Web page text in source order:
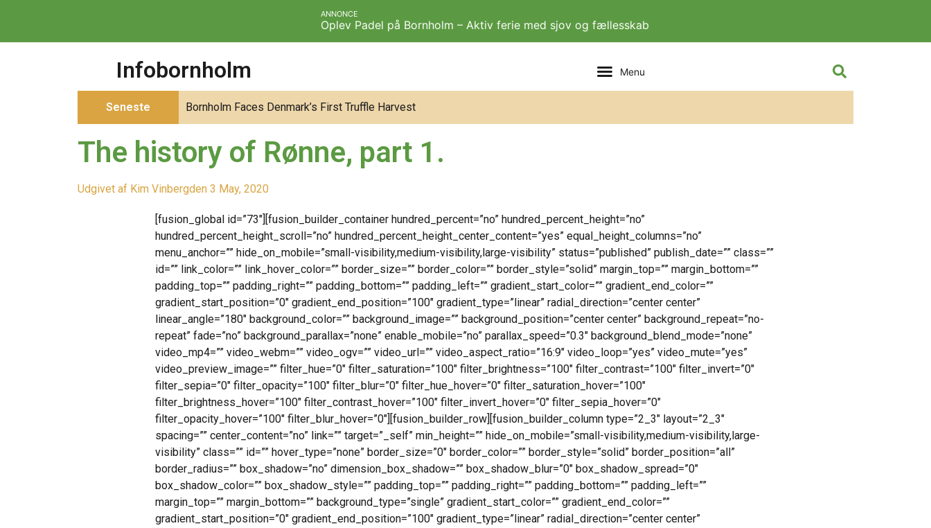
ANNONCE
Oplev Padel på Bornholm – Aktiv ferie med sjov og fællesskab
Infobornholm
Seneste Bornholm Faces Denmark’s First Truffle Harvest
The history of Rønne, part 1.
Udgivet af Kim Vinbergden 3 May, 2020
[fusion_global id=”73″][fusion_builder_container hundred_percent=”no” hundred_percent_height=”no”
hundred_percent_height_scroll=”no” hundred_percent_height_center_content=”yes” equal_height_columns=”no”
menu_anchor=”” hide_on_mobile=”small-visibility,medium-visibility,large-visibility” status=”published” publish_date=”” class=””
id=”” link_color=”” link_hover_color=”” border_size=”” border_color=”” border_style=”solid” margin_top=”” margin_bottom=””
padding_top=”” padding_right=”” padding_bottom=”” padding_left=”” gradient_start_color=”” gradient_end_color=””
gradient_start_position=”0″ gradient_end_position=”100″ gradient_type=”linear” radial_direction=”center center”
linear_angle=”180″ background_color=”” background_image=”” background_position=”center center” background_repeat=”no-
repeat” fade=”no” background_parallax=”none” enable_mobile=”no” parallax_speed=”0.3″ background_blend_mode=”none”
video_mp4=”” video_webm=”” video_ogv=”” video_url=”” video_aspect_ratio=”16:9″ video_loop=”yes” video_mute=”yes”
video_preview_image=”” filter_hue=”0″ filter_saturation=”100″ filter_brightness=”100″ filter_contrast=”100″ filter_invert=”0″
filter_sepia=”0″ filter_opacity=”100″ filter_blur=”0″ filter_hue_hover=”0″ filter_saturation_hover=”100″
filter_brightness_hover=”100″ filter_contrast_hover=”100″ filter_invert_hover=”0″ filter_sepia_hover=”0″
filter_opacity_hover=”100″ filter_blur_hover=”0″][fusion_builder_row][fusion_builder_column type=”2_3″ layout=”2_3″
spacing=”” center_content=”no” link=”” target=”_self” min_height=”” hide_on_mobile=”small-visibility,medium-visibility,large-
visibility” class=”” id=”” hover_type=”none” border_size=”0″ border_color=”” border_style=”solid” border_position=”all”
border_radius=”” box_shadow=”no” dimension_box_shadow=”” box_shadow_blur=”0″ box_shadow_spread=”0″
box_shadow_color=”” box_shadow_style=”” padding_top=”” padding_right=”” padding_bottom=”” padding_left=””
margin_top=”” margin_bottom=”” background_type=”single” gradient_start_color=”” gradient_end_color=””
gradient_start_position=”0″ gradient_end_position=”100″ gradient_type=”linear” radial_direction=”center center”